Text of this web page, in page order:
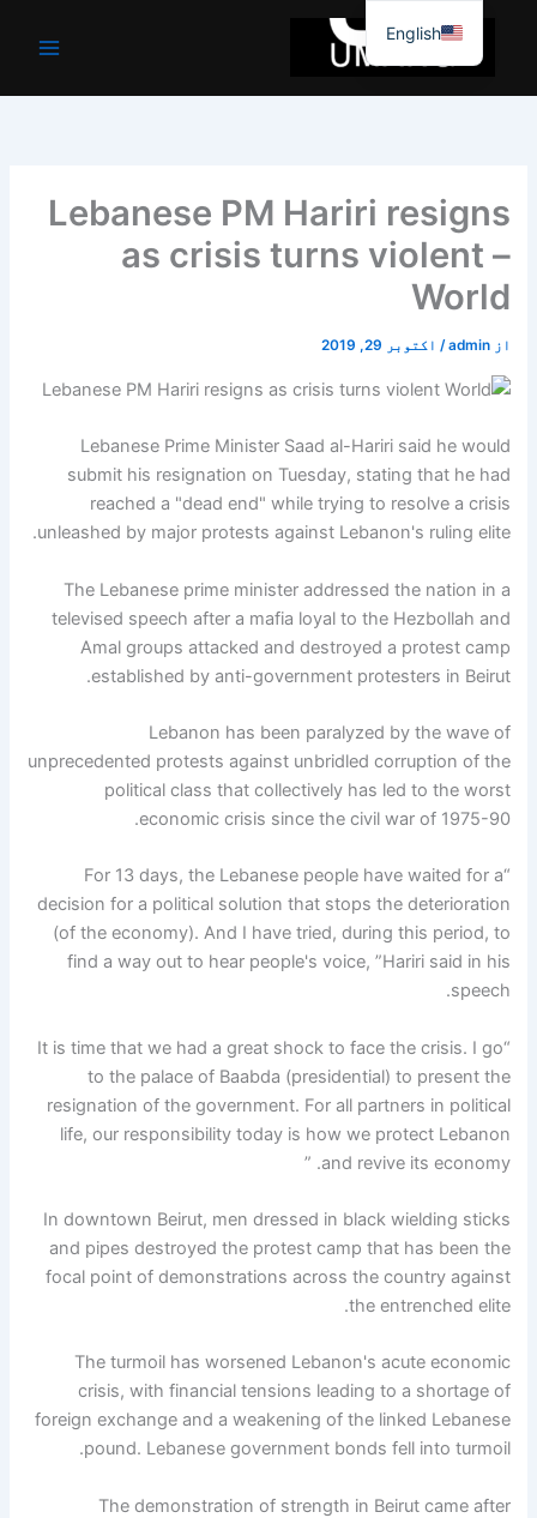
جائیں۔
Lebanese PM Hariri resigns
as crisis turns violent –
World
از admin
/ اکتوبر 29, 2019
Lebanese Prime Minister Saad al-Hariri said he would
submit his resignation on Tuesday, stating that he had
reached a "dead end" while trying to resolve a crisis
unleashed by major protests against Lebanon's ruling elite.
The Lebanese prime minister addressed the nation in a
televised speech after a mafia loyal to the Hezbollah and
Amal groups attacked and destroyed a protest camp
established by anti-government protesters in Beirut.
Lebanon has been paralyzed by the wave of
unprecedented protests against unbridled corruption of the
political class that collectively has led to the worst
economic crisis since the civil war of 1975-90.
“For 13 days, the Lebanese people have waited for a
decision for a political solution that stops the deterioration
(of the economy). And I have tried, during this period, to
find a way out to hear people's voice, ”Hariri said in his
speech.
“It is time that we had a great shock to face the crisis. I go
to the palace of Baabda (presidential) to present the
resignation of the government. For all partners in political
life, our responsibility today is how we protect Lebanon
and revive its economy. ”
In downtown Beirut, men dressed in black wielding sticks
and pipes destroyed the protest camp that has been the
focal point of demonstrations across the country against
the entrenched elite.
The turmoil has worsened Lebanon's acute economic
crisis, with financial tensions leading to a shortage of
foreign exchange and a weakening of the linked Lebanese
pound. Lebanese government bonds fell into turmoil.
The demonstration of strength in Beirut came after
English